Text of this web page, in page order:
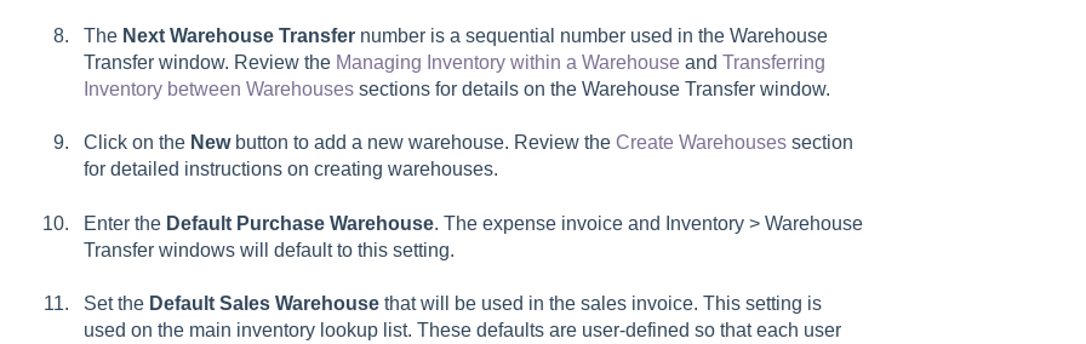
The Next Warehouse Transfernumber is a sequential number used in the Warehouse
Transfer window. Review the Managing Inventory within a Warehouseand Transferring
Inventory between Warehousessections for details on the Warehouse Transfer window.
Click on the New button to add a new warehouse. Review the Create Warehousessection
for detailed instructions on creating warehouses.
Enter the Default Purchase Warehouse. The expense invoice and
Inventory > Warehouse
Transferwindows will default to this setting.
Set the Default Sales Warehousethat will be used in the sales invoice. This setting is
used on the main inventory lookup list. These defaults are user-defined so that each user